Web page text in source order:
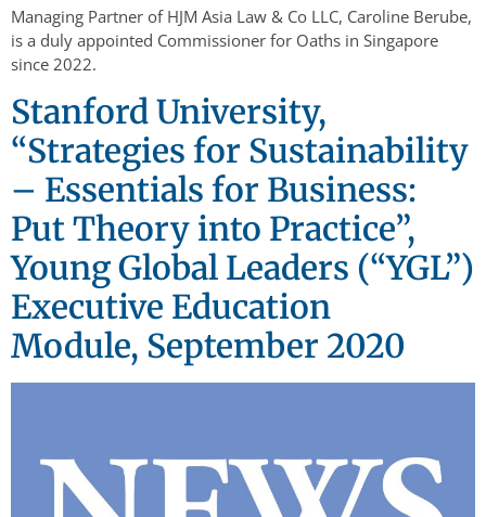
Managing Partner of HJM Asia Law & Co LLC, Caroline Berube,
is a duly appointed Commissioner for Oaths in Singapore
since 2022.
Stanford University,
“Strategies for Sustainability
– Essentials for Business:
Put Theory into Practice”,
Young Global Leaders (“YGL”)
Executive Education
Module, September 2020